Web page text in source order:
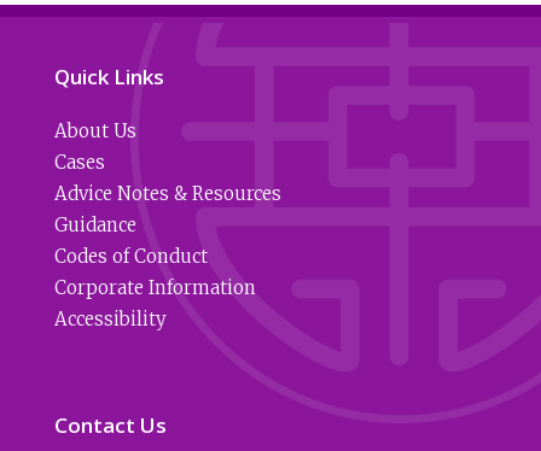
Quick Links
About Us
Cases
Advice Notes & Resources
Guidance
Codes of Conduct
Corporate Information
Accessibility
Contact Us